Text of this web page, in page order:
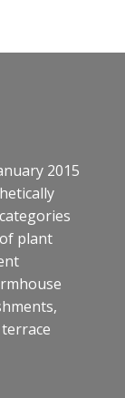
2015
plant